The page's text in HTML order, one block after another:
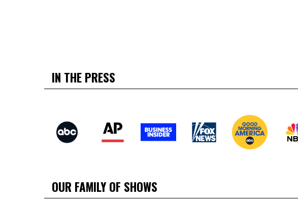
IN THE PRESS
OUR FAMILY OF SHOWS